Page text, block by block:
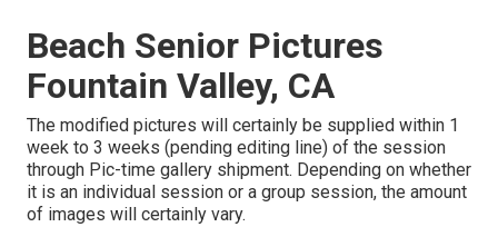
Beach Senior Pictures
Fountain Valley, CA
The modified pictures will certainly be supplied within 1
week to 3 weeks (pending editing line) of the session
through Pic-time gallery shipment. Depending on whether
it is an individual session or a group session, the amount
of images will certainly vary.